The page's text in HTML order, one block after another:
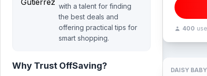
with a talent for finding
the best deals and
offering practical tips for
smart shopping.
Why Trust OffSaving?
400
DAISY